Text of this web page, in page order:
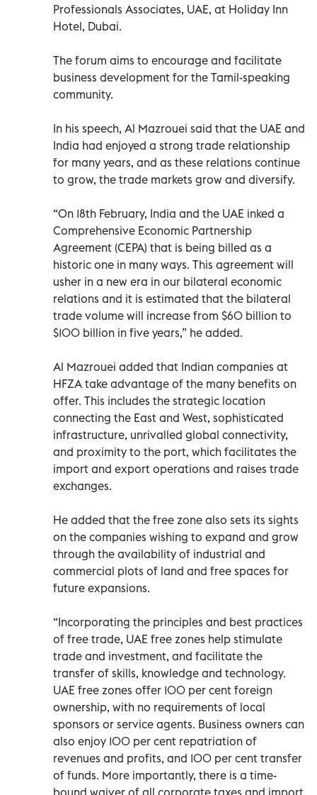
Professionals Associates, UAE, at Holiday Inn
Hotel, Dubai.
The forum aims to encourage and facilitate
business development for the Tamil-speaking
community.
In his speech, Al Mazrouei said that the UAE and
India had enjoyed a strong trade relationship
for many years, and as these relations continue
to grow, the trade markets grow and diversify.
“On 18th February, India and the UAE inked a
Comprehensive Economic Partnership
Agreement (CEPA) that is being billed as a
historic one in many ways. This agreement will
usher in a new era in our bilateral economic
relations and it is estimated that the bilateral
trade volume will increase from $60 billion to
$100 billion in five years,” he added.
Al Mazrouei added that Indian companies at
HFZA take advantage of the many benefits on
offer. This includes the strategic location
connecting the East and West, sophisticated
infrastructure, unrivalled global connectivity,
and proximity to the port, which facilitates the
import and export operations and raises trade
exchanges.
He added that the free zone also sets its sights
on the companies wishing to expand and grow
through the availability of industrial and
commercial plots of land and free spaces for
future expansions.
“Incorporating the principles and best practices
of free trade, UAE free zones help stimulate
trade and investment, and facilitate the
transfer of skills, knowledge and technology.
UAE free zones offer 100 per cent foreign
ownership, with no requirements of local
sponsors or service agents. Business owners can
also enjoy 100 per cent repatriation of
revenues and profits, and 100 per cent transfer
of funds. More importantly, there is a time-
bound waiver of all corporate taxes and import